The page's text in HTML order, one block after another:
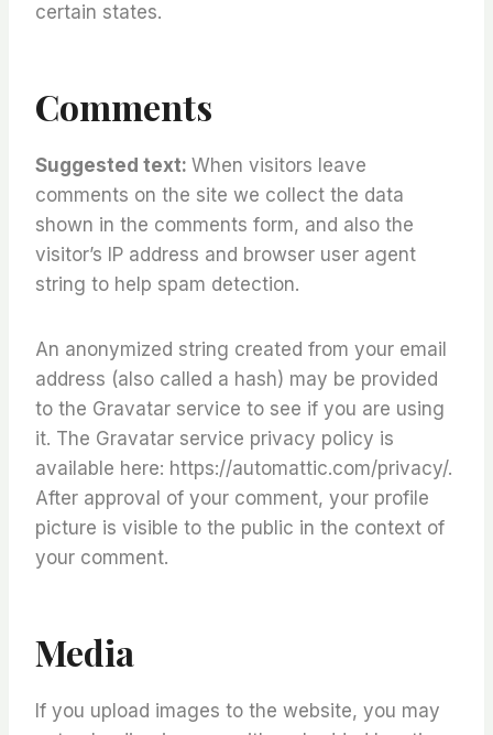
certain states.
Comments
Suggested text: When visitors leave
comments on the site we collect the data
shown in the comments form, and also the
visitor’s IP address and browser user agent
string to help spam detection.
An anonymized string created from your email
address (also called a hash) may be provided
to the Gravatar service to see if you are using
it. The Gravatar service privacy policy is
available here: https://automattic.com/privacy/.
After approval of your comment, your profile
picture is visible to the public in the context of
your comment.
Media
If you upload images to the website, you may